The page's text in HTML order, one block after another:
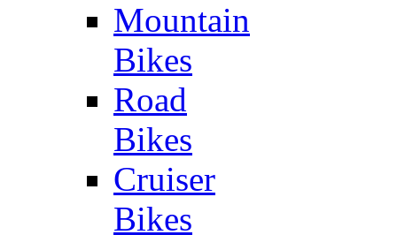
Mountain
Bikes
Road
Bikes
Cruiser
Bikes